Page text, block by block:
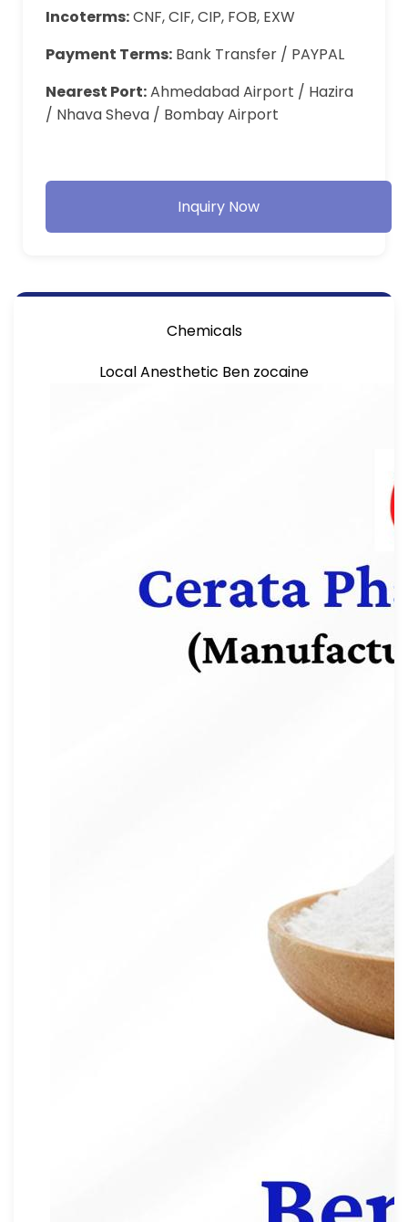
Incoterms:CNF, CIF, CIP, FOB, EXW
Payment Terms: Bank Transfer / PAYPAL
Nearest Port:Ahmedabad Airport / Hazira
/ Nhava Sheva / Bombay Airport
Inquiry Now
Chemicals
Local Anesthetic Ben zocaine